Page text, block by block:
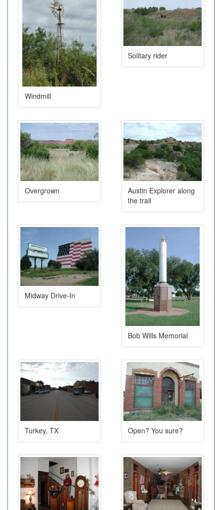
Windmill
Solitary rider
Overgrown
Austin Explorer along
the trail
Midway Drive-In
Bob Wills Memorial
Turkey, TX Open? You sure?